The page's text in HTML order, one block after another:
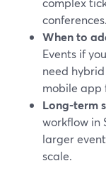
conferences.
When to
Events if
need
mobile app
Long-term
workflow in
larger
scale.